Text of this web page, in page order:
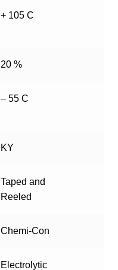
+ 105 C
20 %
– 55 C
KY
Taped and
Reeled
Chemi-Con
Electrolytic